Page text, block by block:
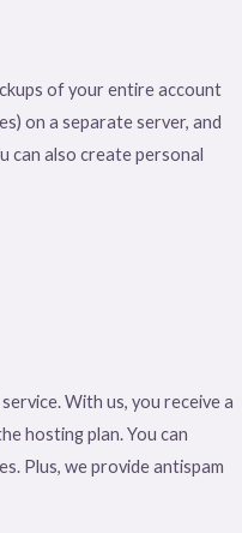
of your entire account
on a separate server, and
can also create personal
With us, you receive a
hosting plan. You can
Plus, we provide antispam